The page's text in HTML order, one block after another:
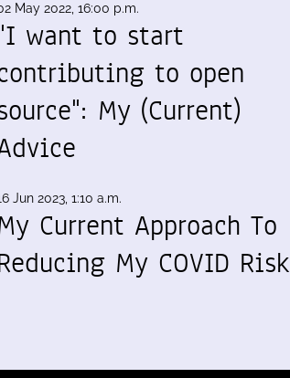
May 2022, 16:00 p.m.
want to start
to open
My (Current)
Jun 2023, 1:10 a.m.
Current Approach To
My COVID Risk